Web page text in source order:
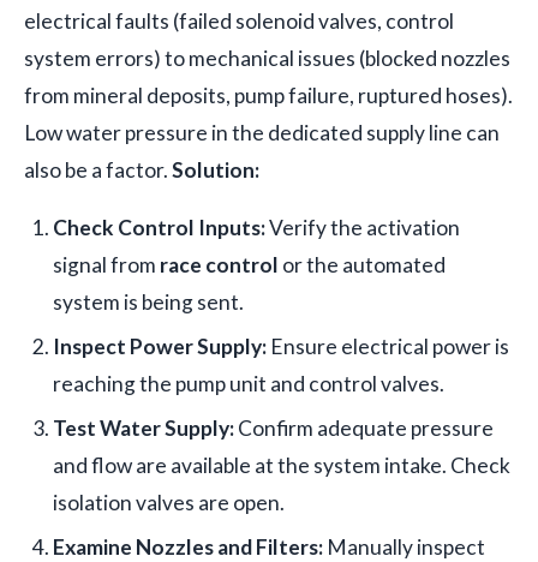
electrical faults (failed solenoid valves, control
system errors) to mechanical issues (blocked nozzles
from mineral deposits, pump failure, ruptured hoses).
Low water pressure in the dedicated supply line can
also be a factor.Solution:
Check Control Inputs:Verify the activation
signal from race control or the automated
system is being sent.
Inspect Power Supply: Ensure electrical power is
reaching the pump unit and control valves.
Test Water Supply:Confirm adequate pressure
and flow are available at the system intake. Check
isolation valves are open.
Examine Nozzles and Filters: Manually inspect